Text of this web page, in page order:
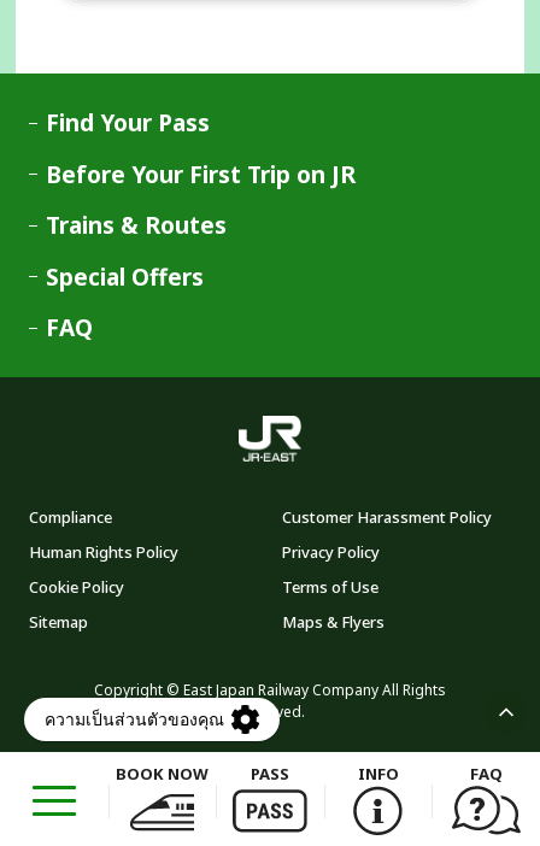
BOOK NOW
Opens
in
a
PASS INFO FAQ
Find Your Pass
Before Your First Trip on JR
Trains & Routes
Special Offers
FAQ
Compliance
Customer Harassment Policy
Human Rights Policy
Privacy Policy
Cookie Policy
Terms of Use
Sitemap
Maps & Flyers
Copyright © East Japan Railway Company All Rights
Reserved.